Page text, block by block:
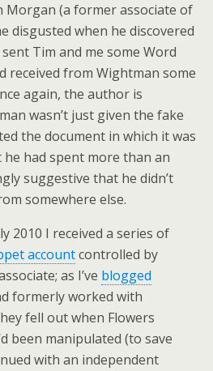
Morgan (a former associate of
disgusted when he discovered
Tim and me some Word
received from Wightman some
again, the author is
wasn’t just given the fake
the document in which it was
had spent more than an
suggestive that he didn’t
somewhere else.
2010 I received a series of
accountcontrolled by
as I’ve blogged
formerly worked with
fell out when Flowers
been manipulated (to save
with an independent